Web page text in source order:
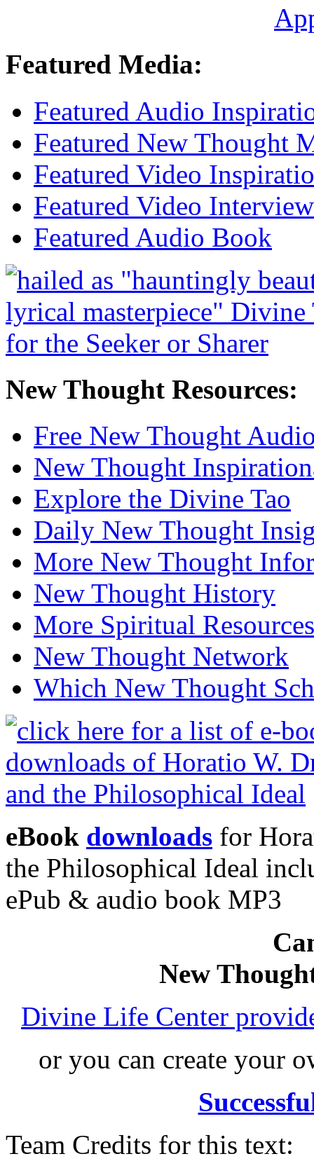
Featured Media:
Featured Audio
Featured New Thought
Featured Video
Featured Video Interview
Featured Audio Book
New Thought Resources:
Free New Thought
New Thought
Explore the Divine Tao
Daily New Thought
More New Thought
New Thought History
More Spiritual Resources
New Thought Network
Which New Thought
eBook downloads for
the Philosophical Ideal
ePub & audio book MP3
New
Divine Life Center
or you can create your
Team Credits for this text: